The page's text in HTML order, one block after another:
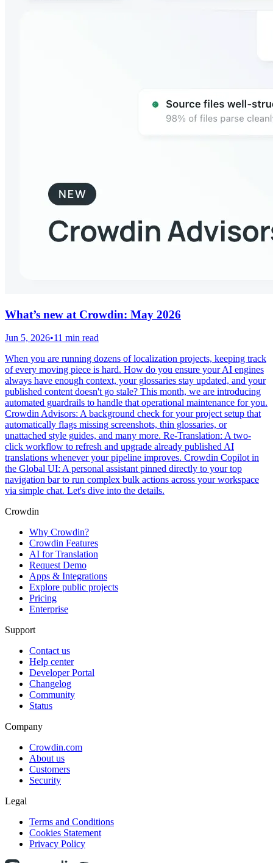
What’s new at Crowdin: May 2026
Jun 5, 2026•11 min read
When you are running dozens of localization projects, keeping track
of every moving piece is hard. How do you ensure your AI engines
always have enough context, your glossaries stay updated, and your
published content doesn't go stale? This month, we are introducing
automated guardrails to handle that operational maintenance for you.
Crowdin Advisors: A background check for your project setup that
automatically flags missing screenshots, thin glossaries, or
unattached style guides, and many more. Re-Translation: A two-
click workflow to refresh and upgrade already published AI
translations whenever your pipeline improves. Crowdin Copilot in
the Global UI: A personal assistant pinned directly to your top
navigation bar to run complex bulk actions across your workspace
via simple chat. Let's dive into the details.
Crowdin
Why Crowdin?
Crowdin Features
AI for Translation
Request Demo
Apps & Integrations
Explore public projects
Pricing
Enterprise
Support
Contact us
Help center
Developer Portal
Changelog
Community
Status
Company
Crowdin.com
About us
Customers
Security
Legal
Terms and Conditions
Cookies Statement
Privacy Policy